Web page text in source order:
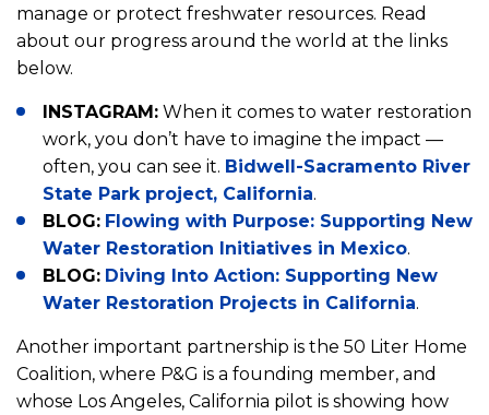
manage or protect freshwater resources. Read
about our progress around the world at the links
below.
INSTAGRAM: When it comes to water restoration
work, you don’t have to imagine the impact —
often, you can see it. Bidwell-Sacramento River
State Park project, California.
BLOG: Flowing with Purpose: Supporting New
Water Restoration Initiatives in Mexico.
BLOG: Diving Into Action: Supporting New
Water Restoration Projects in California.
Another important partnership is the 50 Liter Home
Coalition, where P&G is a founding member, and
whose Los Angeles, California pilot is showing how